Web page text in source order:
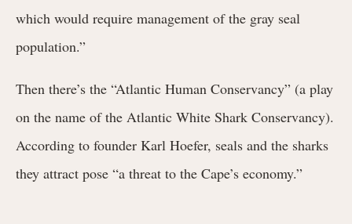
which would require management of the gray seal
population.”
Then there’s the “Atlantic Human Conservancy” (a play
on the name of the Atlantic White Shark Conservancy).
According to founder Karl Hoefer, seals and the sharks
they attract pose “a threat to the Cape’s economy.”